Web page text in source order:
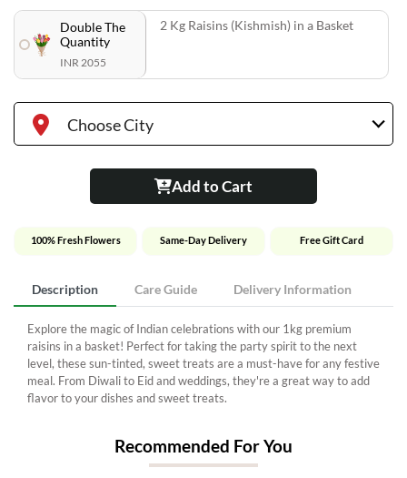
Double The
Quantity
INR 2055
2 Kg Raisins (Kishmish) in a Basket
Choose City
Add to Cart
100% Fresh Flowers Same-Day Delivery Free Gift Card
Description Care Guide Delivery Information
Explore the magic of Indian celebrations with our 1kg premium
raisins in a basket! Perfect for taking the party spirit to the next
level, these sun-tinted, sweet treats are a must-have for any festive
meal. From Diwali to Eid and weddings, they're a great way to add
flavor to your dishes and sweet treats.
Recommended For You